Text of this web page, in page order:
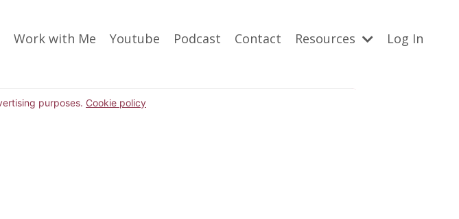
Work with Me Youtube Podcast Contact Resources Log In